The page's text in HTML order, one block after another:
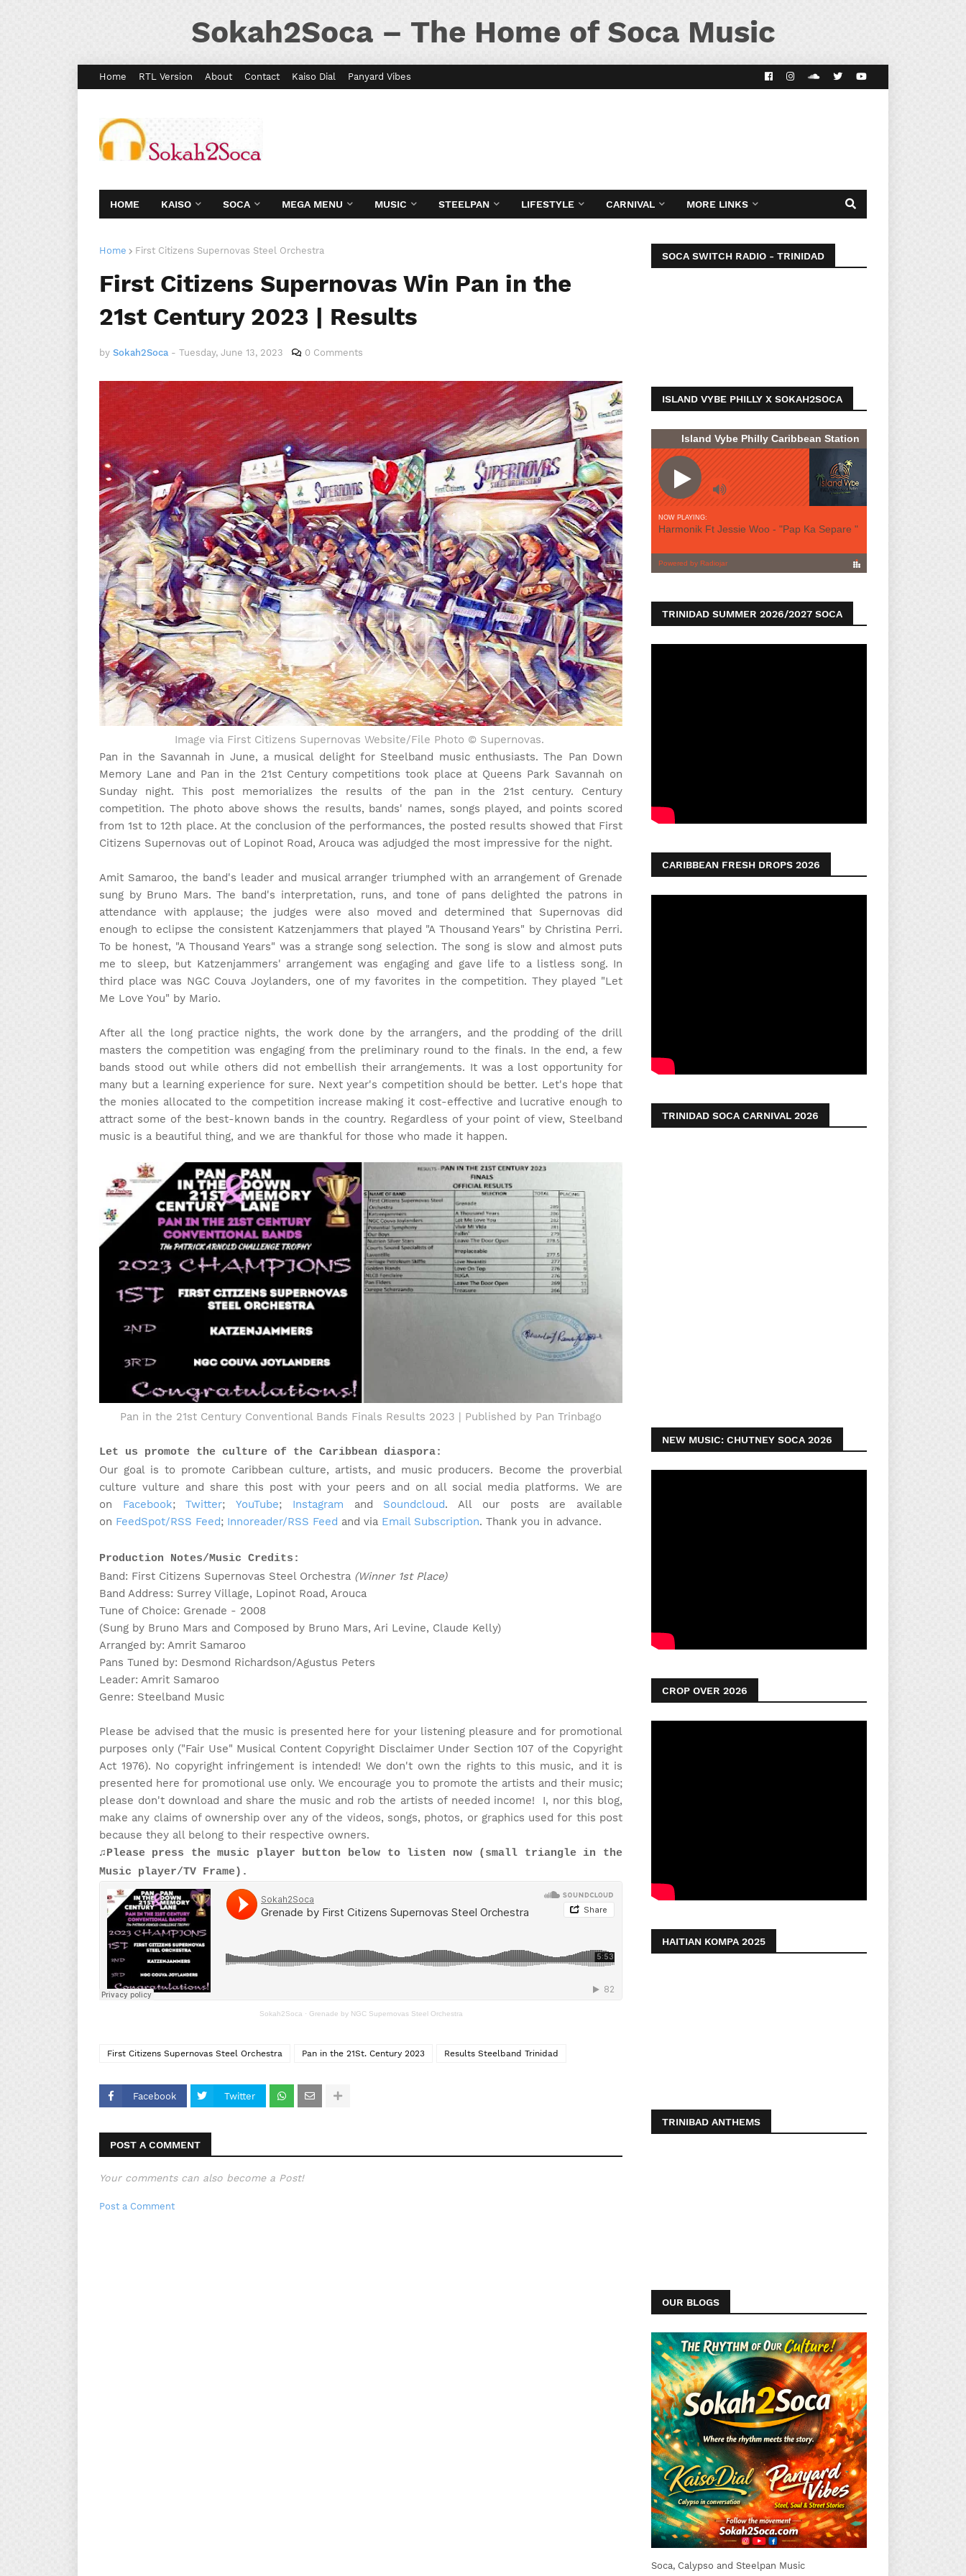
Sokah2Soca – The Home of Soca Music
Home RTL Version About Contact Kaiso Dial Panyard Vibes
HOME KAISO SOCA MEGA MENU MUSIC STEELPAN LIFESTYLE CARNIVAL MORE LINKS
Home First Citizens Supernovas Steel Orchestra
First Citizens Supernovas Win Pan in the
21st Century 2023 | Results
by Sokah2Soca - Tuesday, June 13, 2023 0 Comments
Image via First Citizens Supernovas Website/File Photo © Supernovas.
Pan in the Savannah in June, a musical delight for Steelband music enthusiasts. The Pan Down
Memory Lane and Pan in the 21st Century competitions took place at Queens Park Savannah on
Sunday night. This post memorializes the results of the pan in the 21st century. Century
competition. The photo above shows the results, bands' names, songs played, and points scored
from 1st to 12th place. At the conclusion of the performances, the posted results showed that First
Citizens Supernovas out of Lopinot Road, Arouca was adjudged the most impressive for the night.
Amit Samaroo, the band's leader and musical arranger triumphed with an arrangement of Grenade
sung by Bruno Mars. The band's interpretation, runs, and tone of pans delighted the patrons in
attendance with applause; the judges were also moved and determined that Supernovas did
enough to eclipse the consistent Katzenjammers that played "A Thousand Years" by Christina Perri.
To be honest, "A Thousand Years" was a strange song selection. The song is slow and almost puts
me to sleep, but Katzenjammers' arrangement was engaging and gave life to a listless song. In
third place was NGC Couva Joylanders, one of my favorites in the competition. They played "Let
Me Love You" by Mario.
After all the long practice nights, the work done by the arrangers, and the prodding of the drill
masters the competition was engaging from the preliminary round to the finals. In the end, a few
bands stood out while others did not embellish their arrangements. It was a lost opportunity for
many but a learning experience for sure. Next year's competition should be better. Let's hope that
the monies allocated to the competition increase making it cost-effective and lucrative enough to
attract some of the best-known bands in the country. Regardless of your point of view, Steelband
music is a beautiful thing, and we are thankful for those who made it happen.
Pan in the 21st Century Conventional Bands Finals Results 2023 | Published by Pan Trinbago
Let us promote the culture of the Caribbean diaspora:
Our goal is to promote Caribbean culture, artists, and music producers. Become the proverbial
culture vulture and share this post with your peers and on all social media platforms. We are
on Facebook;Twitter;YouTube; Instagram and Soundcloud. All our posts are available
on FeedSpot/RSS Feed; Innoreader/RSS Feed and via Email Subscription. Thank you in advance.
Production Notes/Music Credits:
Band: First Citizens Supernovas Steel Orchestra (Winner 1st Place)
Band Address: Surrey Village, Lopinot Road, Arouca
Tune of Choice: Grenade - 2008
(Sung by Bruno Mars and Composed by Bruno Mars, Ari Levine, Claude Kelly)
Arranged by: Amrit Samaroo
Pans Tuned by: Desmond Richardson/Agustus Peters
Leader: Amrit Samaroo
Genre: Steelband Music
Please be advised that the music is presented here for your listening pleasure and for promotional
purposes only ("Fair Use" Musical Content Copyright Disclaimer Under Section 107 of the Copyright
Act 1976). No copyright infringement is intended! We don't own the rights to this music, and it is
presented here for promotional use only. We encourage you to promote the artists and their music;
please don't download and share the music and rob the artists of needed income! I, nor this blog,
make any claims of ownership over any of the videos, songs, photos, or graphics used for this post
because they all belong to their respective owners.
♫Please press the music player button below to listen now (small triangle in the
Music player/TV Frame).
Sokah2Soca · Grenade by NGC Supernovas Steel Orchestra
First Citizens Supernovas Steel Orchestra Pan in the 21St. Century 2023 Results Steelband Trinidad
Facebook Twitter
POST A COMMENT
Your comments can also become a Post!
Post a Comment
SOCA SWITCH RADIO - TRINIDAD
ISLAND VYBE PHILLY X SOKAH2SOCA
TRINIDAD SUMMER 2026/2027 SOCA
CARIBBEAN FRESH DROPS 2026
TRINIDAD SOCA CARNIVAL 2026
NEW MUSIC: CHUTNEY SOCA 2026
CROP OVER 2026
HAITIAN KOMPA 2025
TRINIBAD ANTHEMS
OUR BLOGS
Soca, Calypso and Steelpan Music